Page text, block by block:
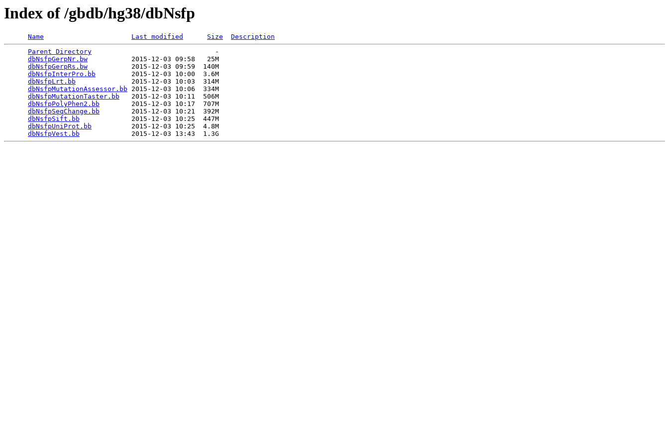
Index of /gbdb/hg38/dbNsfp
Name Last modified Size
Description
Parent Directory
                               -
dbNsfpGerpNr.bw
           2015-12-03 09:58   25M
dbNsfpGerpRs.bw
           2015-12-03 09:59  140M
dbNsfpInterPro.bb
         2015-12-03 10:00  3.6M
dbNsfpLrt.bb
              2015-12-03 10:03  314M
dbNsfpMutationAssessor.bb 2015-12-03 10:06  334M
dbNsfpMutationTaster.bb
   2015-12-03 10:11  506M
dbNsfpPolyPhen2.bb
        2015-12-03 10:17  707M
dbNsfpSeqChange.bb
        2015-12-03 10:21  392M
dbNsfpSift.bb
             2015-12-03 10:25  447M
dbNsfpUniProt.bb
          2015-12-03 10:25  4.8M
dbNsfpVest.bb